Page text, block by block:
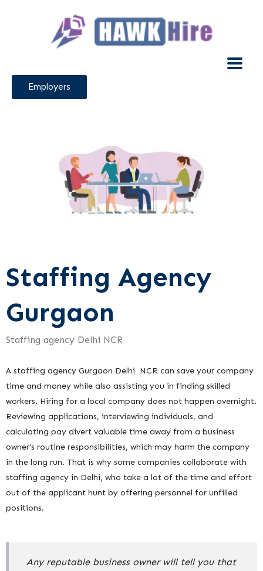
Employers
Staffing Agency
Gurgaon
Staffing agency Delhi NCR
A staffing agency Gurgaon Delhi NCR can save your company
time and money while also assisting you in finding skilled
workers. Hiring for a local company does not happen overnight.
Reviewing applications, interviewing individuals, and
calculating pay divert valuable time away from a business
owner’s routine responsibilities, which may harm the company
in the long run. That is why some companies collaborate with
staffing agency in Delhi, who take a lot of the time and effort
out of the applicant hunt by offering personnel for unfilled
positions.
Any reputable business owner will tell you that